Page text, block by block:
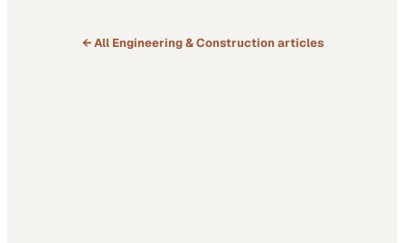
← All Engineering & Construction articles